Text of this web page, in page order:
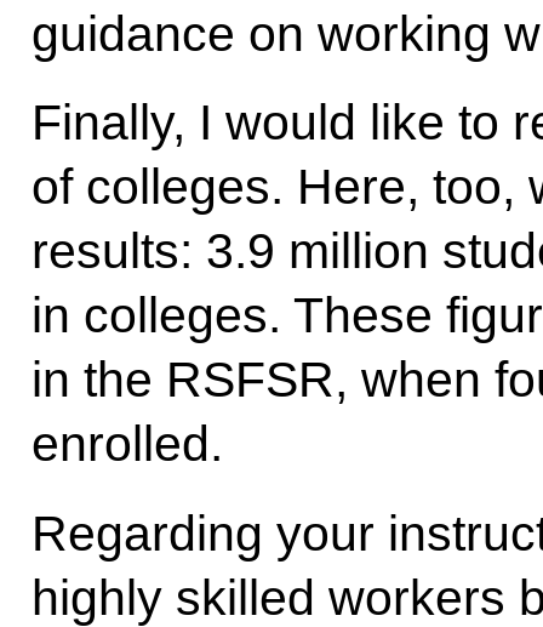
guidance on working
Finally, I would like to
of colleges. Here, too,
results: 3.9 million
in colleges. These
in the RSFSR, when
enrolled.
Regarding your
highly skilled workers